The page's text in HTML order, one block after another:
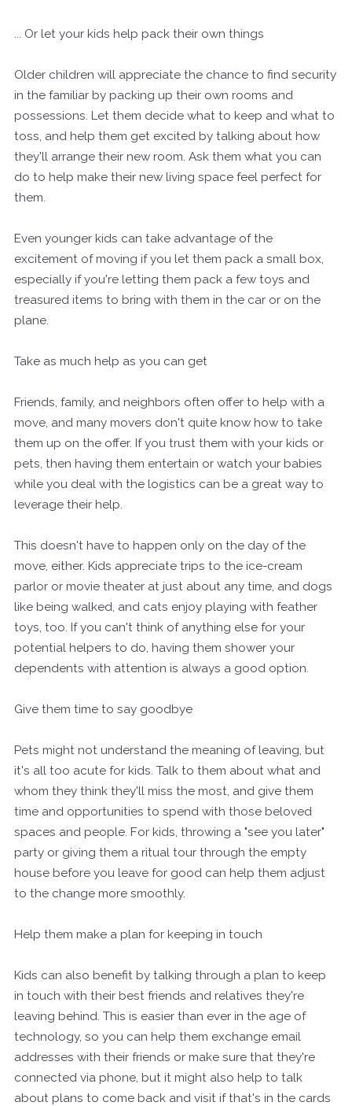
... Or let your kids help pack their own things
Older children will appreciate the chance to find security
in the familiar by packing up their own rooms and
possessions. Let them decide what to keep and what to
toss, and help them get excited by talking about how
they'll arrange their new room. Ask them what you can
do to help make their new living space feel perfect for
them.
Even younger kids can take advantage of the
excitement of moving if you let them pack a small box,
especially if you're letting them pack a few toys and
treasured items to bring with them in the car or on the
plane.
Take as much help as you can get
Friends, family, and neighbors often offer to help with a
move, and many movers don't quite know how to take
them up on the offer. If you trust them with your kids or
pets, then having them entertain or watch your babies
while you deal with the logistics can be a great way to
leverage their help.
This doesn't have to happen only on the day of the
move, either. Kids appreciate trips to the ice-cream
parlor or movie theater at just about any time, and dogs
like being walked, and cats enjoy playing with feather
toys, too. If you can't think of anything else for your
potential helpers to do, having them shower your
dependents with attention is always a good option.
Give them time to say goodbye
Pets might not understand the meaning of leaving, but
it's all too acute for kids. Talk to them about what and
whom they think they'll miss the most, and give them
time and opportunities to spend with those beloved
spaces and people. For kids, throwing a "see you later"
party or giving them a ritual tour through the empty
house before you leave for good can help them adjust
to the change more smoothly.
Help them make a plan for keeping in touch
Kids can also benefit by talking through a plan to keep
in touch with their best friends and relatives they're
leaving behind. This is easier than ever in the age of
technology, so you can help them exchange email
addresses with their friends or make sure that they're
connected via phone, but it might also help to talk
about plans to come back and visit if that's in the cards